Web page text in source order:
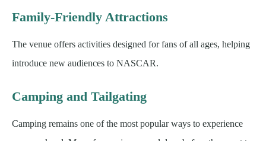
Family-Friendly Attractions
The venue offers activities designed for fans of all ages, helping
introduce new audiences to NASCAR.
Camping and Tailgating
Camping remains one of the most popular ways to experience